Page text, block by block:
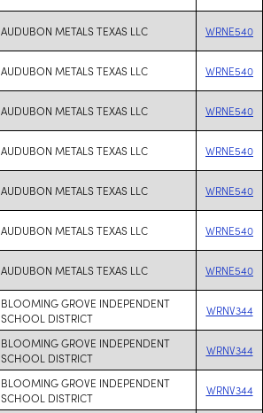
AUDUBON METALS TEXAS LLC WRNE540
AUDUBON METALS TEXAS LLC WRNE540
AUDUBON METALS TEXAS LLC WRNE540
AUDUBON METALS TEXAS LLC WRNE540
AUDUBON METALS TEXAS LLC WRNE540
AUDUBON METALS TEXAS LLC WRNE540
AUDUBON METALS TEXAS LLC WRNE540
BLOOMING GROVE INDEPENDENT
SCHOOL DISTRICT
WRNV344
BLOOMING GROVE INDEPENDENT
SCHOOL DISTRICT
WRNV344
BLOOMING GROVE INDEPENDENT
SCHOOL DISTRICT
WRNV344